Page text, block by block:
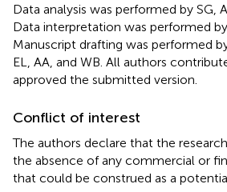
Data analysis was performed by SG,
Data interpretation was performed
Manuscript drafting was performed by
EL, AA, and WB. All authors
approved the submitted version.
Conflict of interest
The authors declare that the
the absence of any commercial or
that could be construed as a